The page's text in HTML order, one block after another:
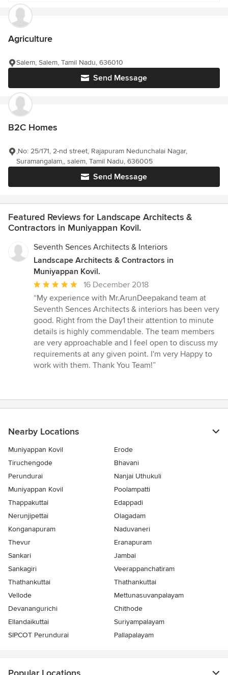
Agriculture
Send Message
Salem, Salem, Tamil Nadu, 636010
B2C Homes
Send Message
,No: 25/171, 2-nd street, Rajapuram Nedunchalai Nagar,
Suramangalam,, salem, Tamil Nadu, 636005
Featured Reviews for Landscape Architects &
Contractors in Muniyappan Kovil.
Seventh Sences Architects & Interiors
Landscape Architects & Contractors in
Muniyappan Kovil.
Average
rating:
5
out
of
5
stars
16 December 2018
“My experience with Mr.ArunDeepakand team at
Seventh Sences Architects & interiors has been very
good. Right from the Day1 their attention to minute
details is highly commendable. The team members
are very approachable and I feel open to discuss my
requirements at any given point. I'm very Happy to
work with them. Thank You Team!”
Nearby Locations
Muniyappan Kovil
Erode
Tiruchengode
Bhavani
Perundurai
Nanjai Uthukuli
Muniyappan Kovil
Poolampatti
Thappakuttai
Edappadi
Nerunjipettai
Olagadam
Konganapuram
Naduvaneri
Thevur
Eranapuram
Sankari
Jambai
Sankagiri
Veerappanchatiram
Thathankuttai
Thathankuttai
Vellode
Mettunasuvanpalayam
Devanangurichi
Chithode
Ellandaikuttai
Suriyampalayam
SIPCOT Perundurai
Pallapalayam